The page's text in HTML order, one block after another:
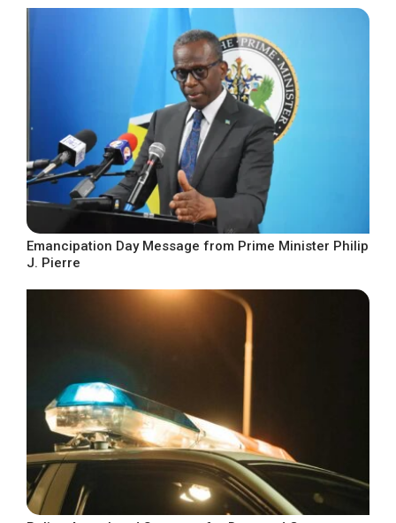
Emancipation Day Message from Prime Minister Philip
J. Pierre